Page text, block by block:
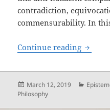
contradiction,
commensurability. In
Continue reading The
Posted
on
March 12, 2019
Philosophy